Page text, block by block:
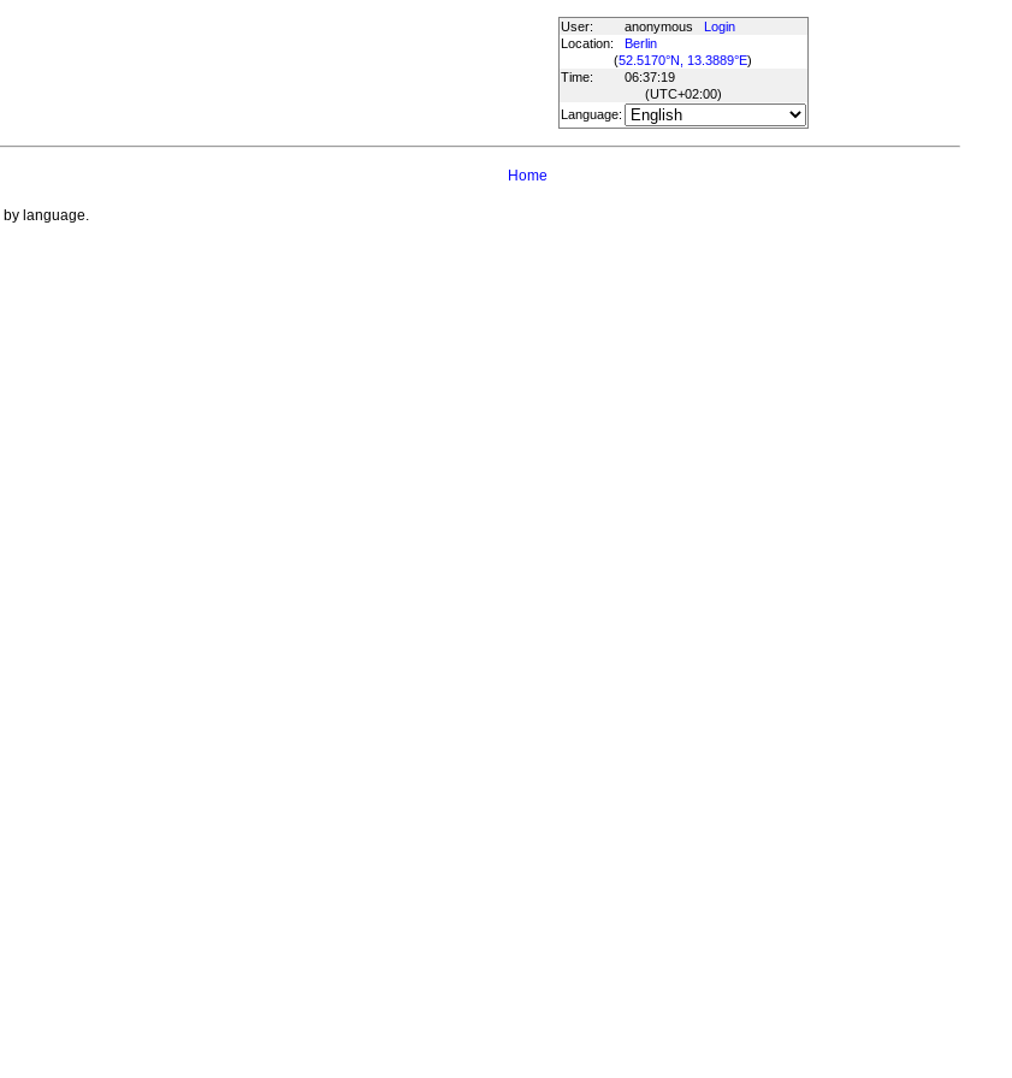
User: anonymous
Login
Location:
Berlin
(52.5170°N, 13.3889°E)
Time:
06:37:19
(UTC+02:00)
Language:
Home
by language.